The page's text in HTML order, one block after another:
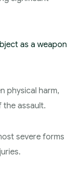
as a weapon
physical harm,
the assault.
severe forms